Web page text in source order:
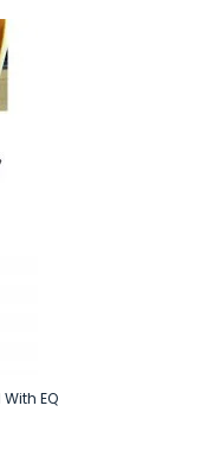
90,000.
EQ